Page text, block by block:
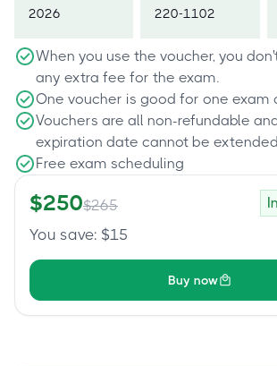
2026
220-1102
When you use the voucher, you
any extra fee for the exam.
One voucher is good for one exam
Vouchers are all non-refundable
expiration date cannot be extended
Free exam scheduling
$250$265
You save: $15
Buy now